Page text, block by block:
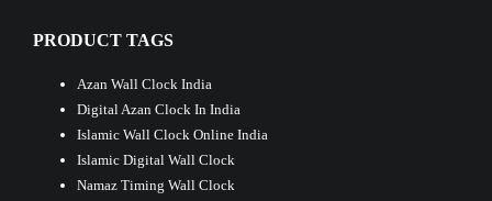
PRODUCT TAGS
Azan Wall Clock India
Digital Azan Clock In India
Islamic Wall Clock Online India
Islamic Digital Wall Clock
Namaz Timing Wall Clock